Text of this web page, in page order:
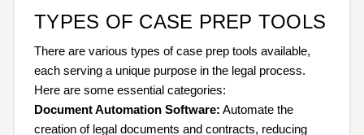
TYPES OF CASE PREP TOOLS
There are various types of case prep tools available,
each serving a unique purpose in the legal process.
Here are some essential categories:
Document Automation Software: Automate the
creation of legal documents and contracts, reducing